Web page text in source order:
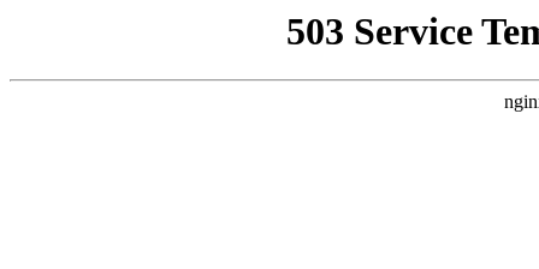
503 Service